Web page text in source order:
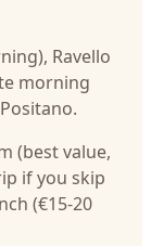
Ravello
morning
(best value,
if you skip
(€15-20